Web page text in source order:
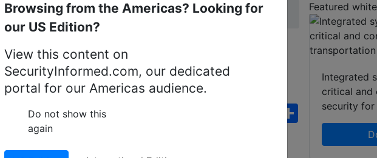
(IP transmission) Dallmeier DMS 2400 II
II SMAVIA Recording
FacebookWhatsApp
Share
Featured
Integrated
critical and
security
Browsing from the Americas? Looking for
our US Edition?
View this content on
SecurityInformed.com, our dedicated
portal for our Americas audience.
Do not show this
again